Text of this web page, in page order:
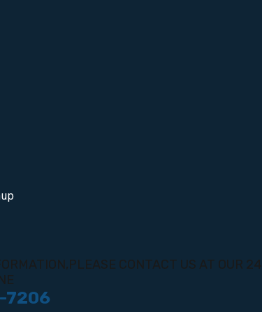
CONTACT US AT OUR 24
7206